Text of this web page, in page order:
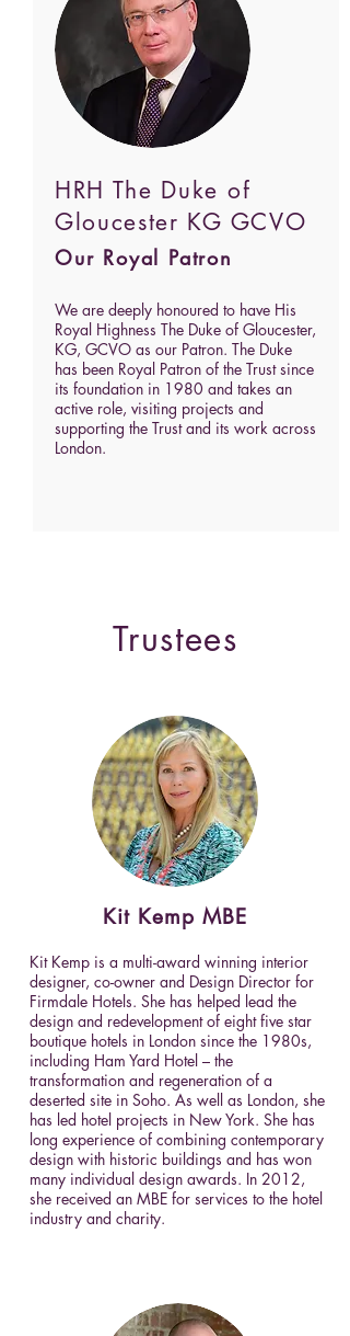
HRH The Duke of
Gloucester KG GCVO
Our Royal Patron
We are deeply honoured to have His
Royal Highness The Duke of Gloucester,
KG, GCVO as our Patron. The Duke
has been Royal Patron of the Trust since
its foundation in 1980 and takes an
active role, visiting projects and
supporting the Trust and its work across
London.
Trustees
Kit Kemp MBE
Kit Kemp is a multi-award winning interior
designer, co-owner and Design Director for
Firmdale Hotels. She has helped lead the
design and redevelopment of eight five star
boutique hotels in London since the 1980s,
including Ham Yard Hotel – the
transformation and regeneration of a
deserted site in Soho. As well as London, she
has led hotel projects in New York. She has
long experience of combining contemporary
design with historic buildings and has won
many individual design awards. In 2012,
she received an MBE for services to the hotel
industry and charity.